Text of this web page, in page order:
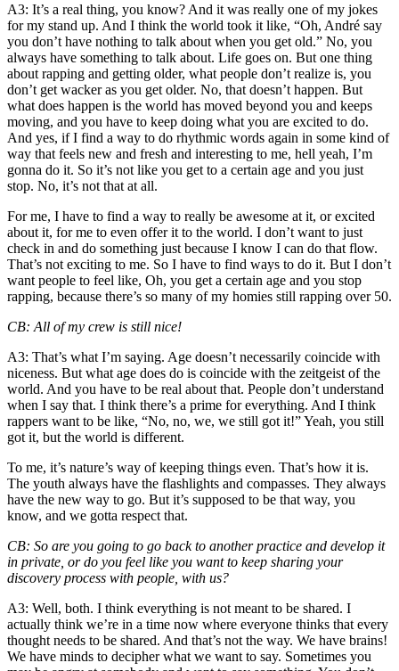
A3: It’s a real thing, you know? And it was really one of my jokes
for my stand up. And I think the world took it like, “Oh, André say
you don’t have nothing to talk about when you get old.” No, you
always have something to talk about. Life goes on. But one thing
about rapping and getting older, what people don’t realize is, you
don’t get wacker as you get older. No, that doesn’t happen. But
what does happen is the world has moved beyond you and keeps
moving, and you have to keep doing what you are excited to do.
And yes, if I find a way to do rhythmic words again in some kind of
way that feels new and fresh and interesting to me, hell yeah, I’m
gonna do it. So it’s not like you get to a certain age and you just
stop. No, it’s not that at all.
For me, I have to find a way to really be awesome at it, or excited
about it, for me to even offer it to the world. I don’t want to just
check in and do something just because I know I can do that flow.
That’s not exciting to me. So I have to find ways to do it. But I don’t
want people to feel like, Oh, you get a certain age and you stop
rapping, because there’s so many of my homies still rapping over 50.
CB: All of my crew is still nice!
A3: That’s what I’m saying. Age doesn’t necessarily coincide with
niceness. But what age does do is coincide with the zeitgeist of the
world. And you have to be real about that. People don’t understand
when I say that. I think there’s a prime for everything. And I think
rappers want to be like, “No, no, we, we still got it!” Yeah, you still
got it, but the world is different.
To me, it’s nature’s way of keeping things even. That’s how it is.
The youth always have the flashlights and compasses. They always
have the new way to go. But it’s supposed to be that way, you
know, and we gotta respect that.
CB: So are you going to go back to another practice and develop it
in private, or do you feel like you want to keep sharing your
discovery process with people, with us?
A3: Well, both. I think everything is not meant to be shared. I
actually think we’re in a time now where everyone thinks that every
thought needs to be shared. And that’s not the way. We have brains!
We have minds to decipher what we want to say. Sometimes you